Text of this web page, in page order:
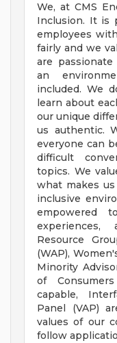
We, at CMS
Inclusion. It is
employees
fairly and we
are
an
included. We
learn about
our unique
us authentic.
everyone can
difficult
topics. We
what makes
inclusive
empowered
experiences,
Resource
(WAP),
Minority
of Consumers
capable,
Panel (VAP)
values of our
follow